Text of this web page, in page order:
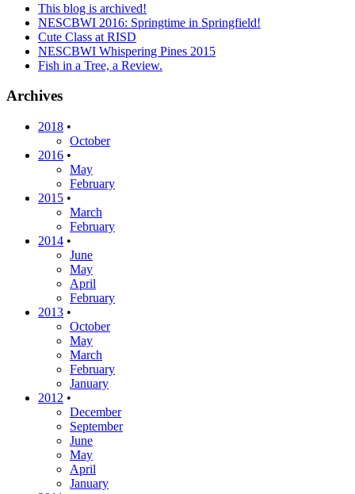
This blog is archived!
NESCBWI 2016: Springtime in Springfield!
Cute Class at RISD
NESCBWI Whispering Pines 2015
Fish in a Tree, a Review.
Archives
2018 •
October
2016 •
May
February
2015 •
March
February
2014 •
June
May
April
February
2013 •
October
May
March
February
January
2012 •
December
September
June
May
April
January